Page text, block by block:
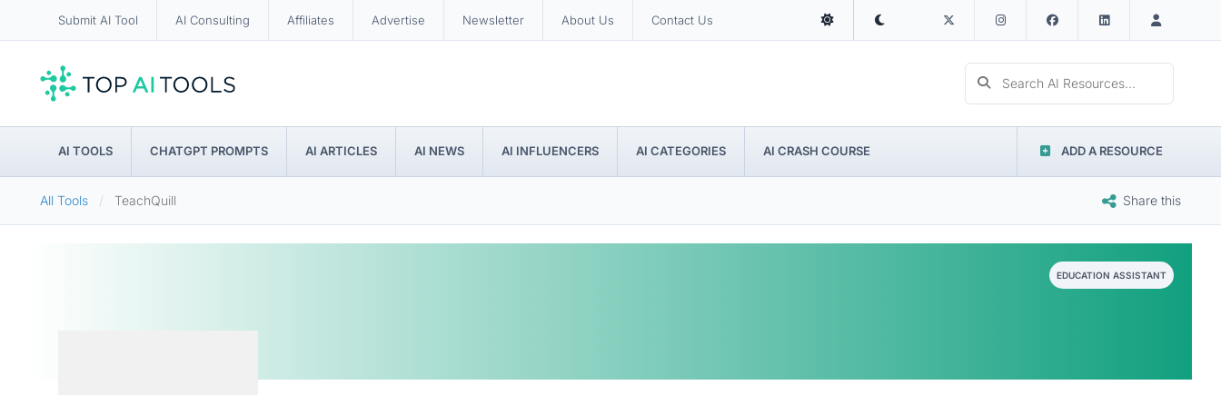
Submit AI Tool AI Consulting Affiliates Advertise Newsletter About Us Contact Us
Search AI Resources...
AI TOOLS CHATGPT PROMPTS AI ARTICLES AI NEWS AI INFLUENCERS AI CATEGORIES AI CRASH COURSE ADD A RESOURCE
All Tools TeachQuill Share this
EDUCATION ASSISTANT